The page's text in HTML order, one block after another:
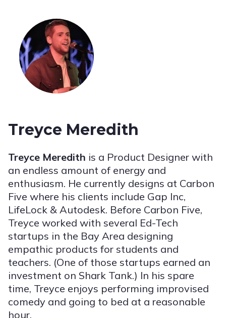
Treyce Meredith
Treyce Meredith is a Product Designer with
an endless amount of energy and
enthusiasm. He currently designs at Carbon
Five where his clients include Gap Inc,
LifeLock & Autodesk. Before Carbon Five,
Treyce worked with several Ed-Tech
startups in the Bay Area designing
empathic products for students and
teachers. (One of those startups earned an
investment on Shark Tank.) In his spare
time, Treyce enjoys performing improvised
comedy and going to bed at a reasonable
hour.